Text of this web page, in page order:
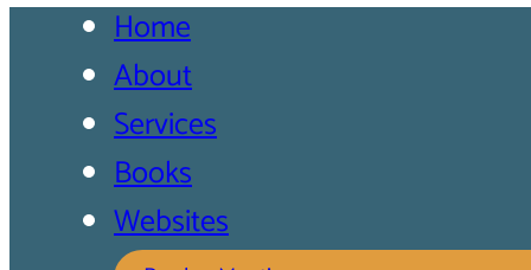
Home
About
Services
Books
Websites